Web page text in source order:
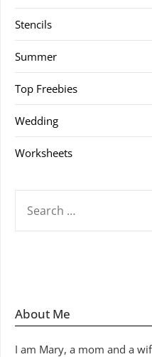
Stencils
Summer
Top Freebies
Wedding
Worksheets
FOR:
About Me
I am Mary, a mom and a